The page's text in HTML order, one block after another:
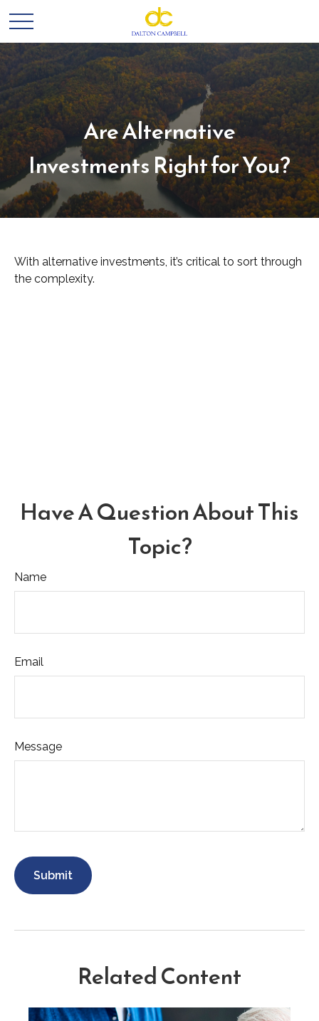
Are Alternative
Investments Right for You?
With alternative investments, it’s critical to sort through
the complexity.
Have A Question About This
Topic?
Name
Email
Message
Related Content